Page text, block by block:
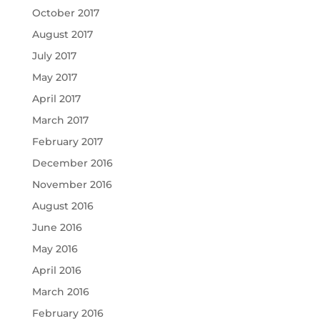
October 2017
August 2017
July 2017
May 2017
April 2017
March 2017
February 2017
December 2016
November 2016
August 2016
June 2016
May 2016
April 2016
March 2016
February 2016